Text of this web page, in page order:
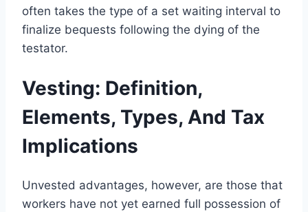
often takes the type of a set waiting interval to
finalize bequests following the dying of the
testator.
Vesting: Definition,
Elements, Types, And Tax
Implications
Unvested advantages, however, are those that
workers have not yet earned full possession of